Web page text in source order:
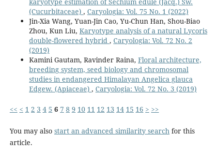
karyotype estimation of Sechium edule (Jacq.) Sw.
(Cucurbitaceae) , Caryologia: Vol. 75 No. 1 (2022)
Jin-Xia Wang, Yuan-Jin Cao, Yu-Chun Han, Shou-Biao
Zhou, Kun Liu, Karyotype analysis of a natural Lycoris
double-flowered hybrid , Caryologia: Vol. 72 No. 2
(2019)
Kamini Gautam, Ravinder Raina, Floral architecture,
breeding system, seed biology and chromosomal
studies in endangered Himalayan Angelica glauca
Edgew. (Apiaceae) , Caryologia: Vol. 72 No. 3 (2019)
<< < 1 2 3 4 5 6 7 8 9 10 11 12 13 14 15 16 > >>
You may also start an advanced similarity search for this
article.